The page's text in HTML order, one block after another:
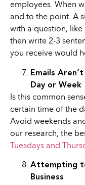
employees. When
and to the point. A
with a question, like
then write 2-3
you receive would
Emails
Day or Week
Is this common
certain time of the
Avoid weekends
our research, the
Tuesdays and
Attempting
Business